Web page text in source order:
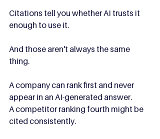
Citations tell you whether AI trusts it
enough to use it.
And those aren't always the same
thing.
A company can rank first and never
appear in an AI-generated answer.
A competitor ranking fourth might be
cited consistently.